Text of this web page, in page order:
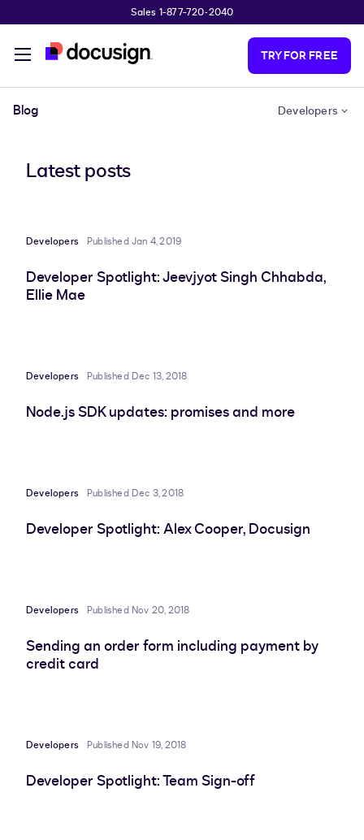
Sales 1-877-720-2040
TRY FOR FREE
Blog Developers
Latest posts
Developers Published Jan 4, 2019
Developer Spotlight: Jeevjyot Singh Chhabda,
Ellie Mae
Developers Published Dec 13, 2018
Node.js SDK updates: promises and more
Developers Published Dec 3, 2018
Developer Spotlight: Alex Cooper, Docusign
Developers Published Nov 20, 2018
Sending an order form including payment by
credit card
Developers Published Nov 19, 2018
Developer Spotlight: Team Sign-off